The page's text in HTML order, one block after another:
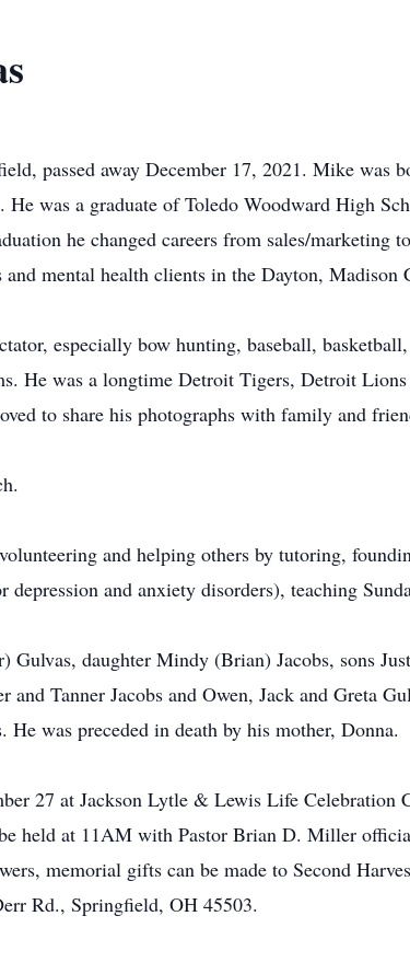
passed away December 17, 2021. Mike was
He was a graduate of Toledo Woodward High
he changed careers from sales/marketing
mental health clients in the Dayton, Madison
especially bow hunting, baseball,
He was a longtime Detroit Tigers, Detroit
to share his photographs with family and
and helping others by tutoring,
and anxiety disorders), teaching
daughter Mindy (Brian) Jacobs, sons
Tanner Jacobs and Owen, Jack and Greta
was preceded in death by his mother, Donna.
27 at Jackson Lytle & Lewis Life Celebration
held at 11AM with Pastor Brian D. Miller
memorial gifts can be made to Second
Rd., Springfield, OH 45503.